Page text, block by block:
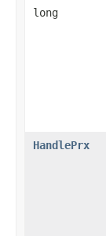
long
HandlePrx